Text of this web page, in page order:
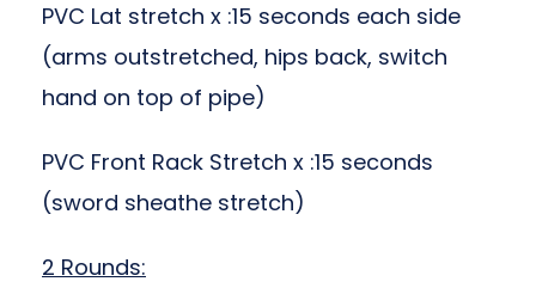
PVC Lat stretch x :15 seconds each side
(arms outstretched, hips back, switch
hand on top of pipe)
PVC Front Rack Stretch x :15 seconds
(sword sheathe stretch)
2 Rounds: